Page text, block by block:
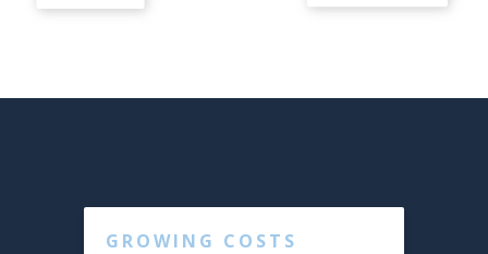
GROWING COSTS